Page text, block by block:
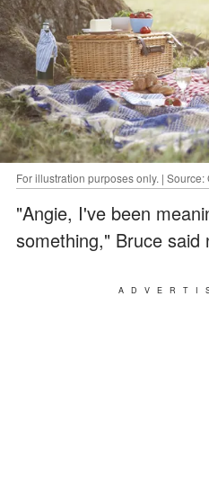
For illustration purposes only. | Source:
"Angie, I've been
something," Bruce said